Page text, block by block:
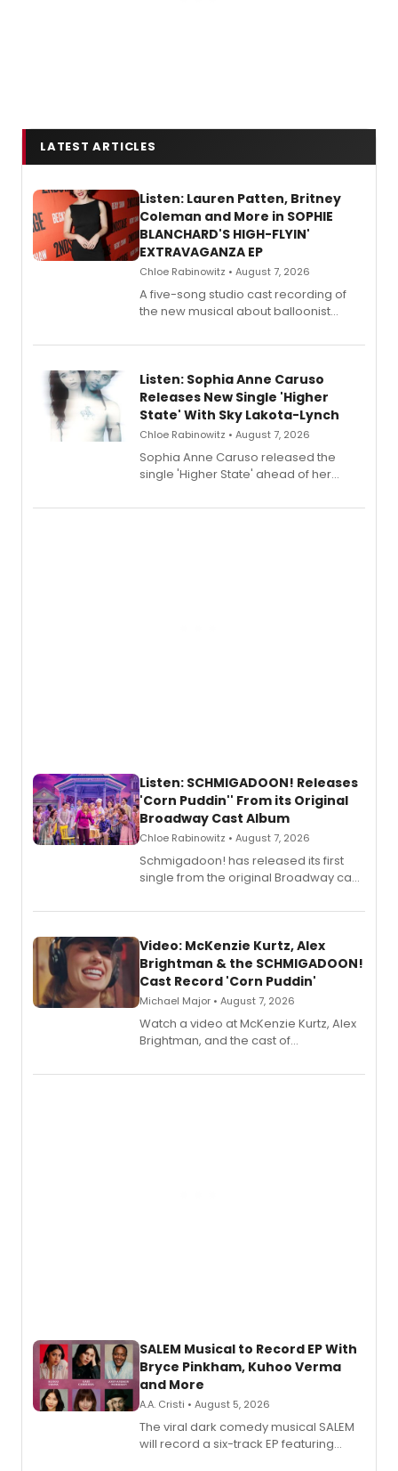
LATEST ARTICLES
Listen: Lauren Patten, Britney
Coleman and More in SOPHIE
BLANCHARD'S HIGH-FLYIN'
EXTRAVAGANZA EP
Chloe Rabinowitz • August 7, 2026
A five-song studio cast recording of
the new musical about balloonist
streaming, featuring Tony winner
Listen: Sophia Anne Caruso
Releases New Single 'Higher
State' With Sky Lakota-Lynch
Chloe Rabinowitz • August 7, 2026
Sophia Anne Caruso released the
single 'Higher State' ahead of her
record blending electronic production
Listen: SCHMIGADOON! Releases
'Corn Puddin'' From its Original
Broadway Cast Album
Chloe Rabinowitz • August 7, 2026
Schmigadoon! has released its first
single from the original Broadway cast
Video: McKenzie Kurtz, Alex
Brightman & the SCHMIGADOON!
Cast Record 'Corn Puddin'
Michael Major • August 7, 2026
Watch a video at McKenzie Kurtz, Alex
Brightman, and the cast of
Puddin'' for their new cast recording.
SALEM Musical to Record EP With
Bryce Pinkham, Kuhoo Verma
and More
A.A. Cristi • August 5, 2026
The viral dark comedy musical SALEM
will record a six-track EP featuring